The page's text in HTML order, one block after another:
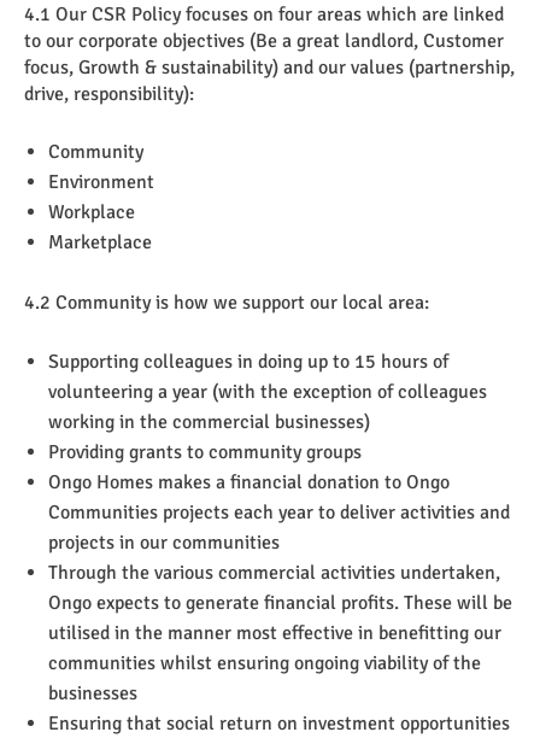
4.1 Our CSR Policy focuses on four areas which are linked
to our corporate objectives (Be a great landlord, Customer
focus, Growth & sustainability) and our values (partnership,
drive, responsibility):
Community
Environment
Workplace
Marketplace
4.2 Community is how we support our local area:
Supporting colleagues in doing up to 15 hours of
volunteering a year (with the exception of colleagues
working in the commercial businesses)
Providing grants to community groups
Ongo Homes makes a financial donation to Ongo
Communities projects each year to deliver activities and
projects in our communities
Through the various commercial activities undertaken,
Ongo expects to generate financial profits. These will be
utilised in the manner most effective in benefitting our
communities whilst ensuring ongoing viability of the
businesses
Ensuring that social return on investment opportunities